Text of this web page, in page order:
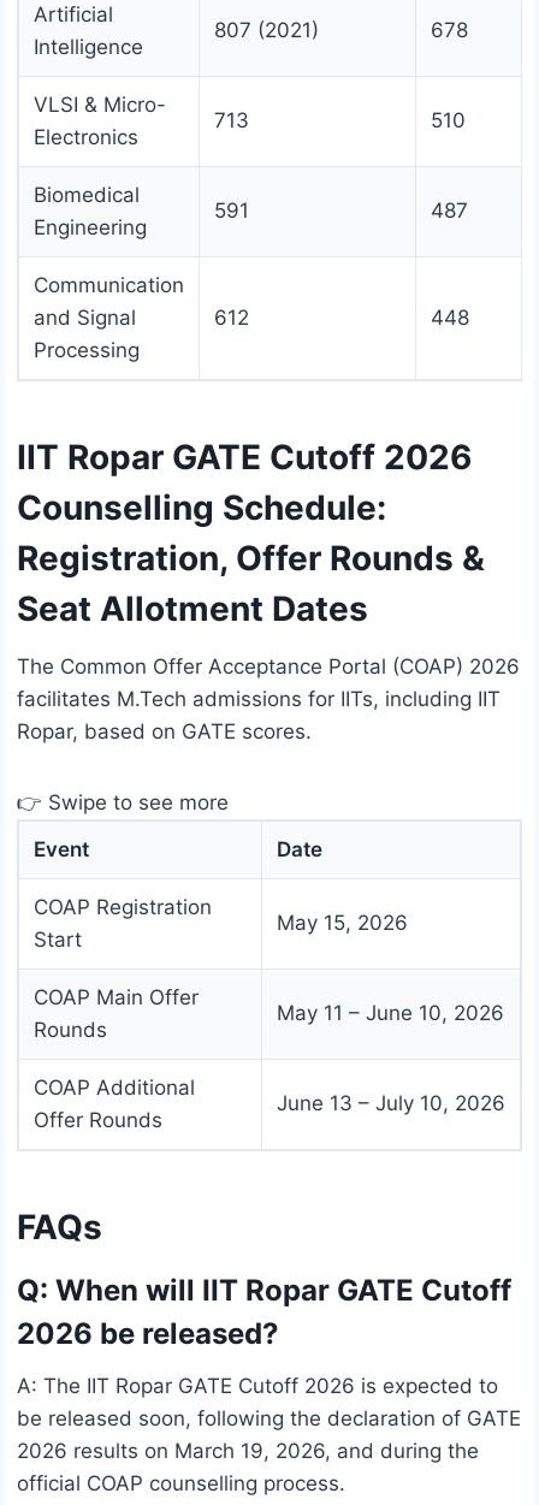
Artificial
Intelligence
807 (2021) 678
VLSI & Micro-
Electronics
713 510
Biomedical
Engineering
591 487
Communication
and Signal
Processing
612 448
IIT Ropar GATE Cutoff 2026
Counselling Schedule:
Registration, Offer Rounds &
Seat Allotment Dates
The Common Offer Acceptance Portal (COAP) 2026
facilitates M.Tech admissions for IITs, including IIT
Ropar, based on GATE scores.
👉 Swipe to see more
Event
Date
COAP Registration
Start
May 15, 2026
COAP Main Offer
Rounds
May 11 – June 10, 2026
COAP Additional
Offer Rounds
June 13 – July 10, 2026
FAQs
Q: When will IIT Ropar GATE Cutoff
2026 be released?
A: The IIT Ropar GATE Cutoff 2026 is expected to
be released soon, following the declaration of GATE
2026 results on March 19, 2026, and during the
official COAP counselling process.